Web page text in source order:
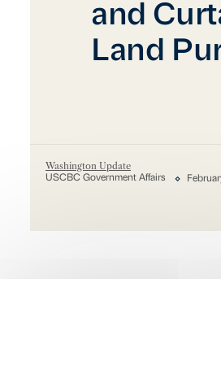
and
Land
Washington Update
USCBC Government Affairs